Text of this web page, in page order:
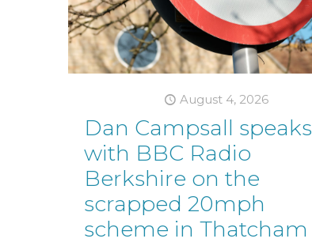
August 4, 2026
Dan Campsall speaks
with BBC Radio
Berkshire on the
scrapped 20mph
scheme in Thatcham